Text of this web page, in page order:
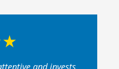
and invests